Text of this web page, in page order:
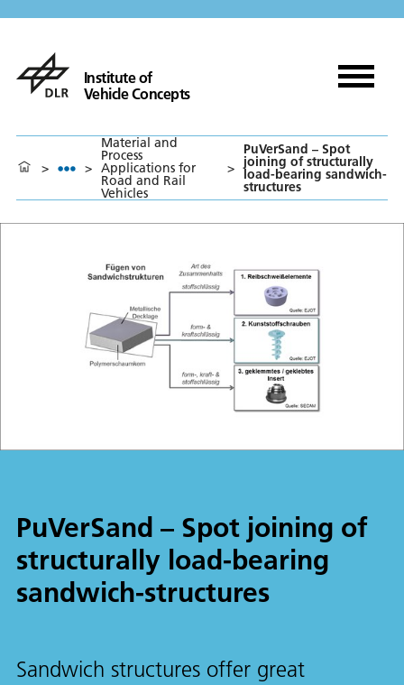
Institute of
Vehicle Concepts
> >
Material and
Process
Applications for
Road and Rail
Vehicles
>
PuVerSand – Spot
joining of structurally
load-bearing sandwich-
structures
PuVerSand – Spot joining of
structurally load-bearing
sandwich-structures
Sandwich structures offer great